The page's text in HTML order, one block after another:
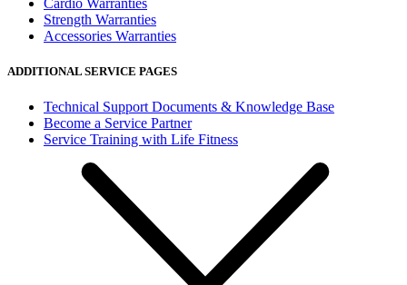
Cardio Warranties
Strength Warranties
Accessories Warranties
ADDITIONAL SERVICE PAGES
Technical Support Documents & Knowledge Base
Become a Service Partner
Service Training with Life Fitness